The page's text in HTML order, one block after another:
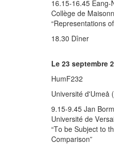
16.15-16.45 Eang-
Collège de
“Representations
18.30 Dîner
Le 23 septembre
HumF232
Université d'Umeå
9.15-9.45 Jan Borm
Université de
“To be Subject to
Comparison”